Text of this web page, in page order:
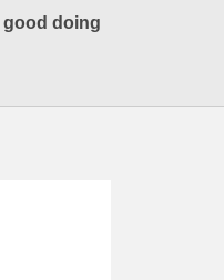
good doing